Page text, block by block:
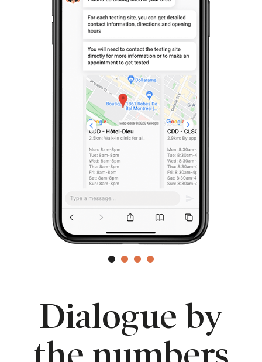
Dialogue by